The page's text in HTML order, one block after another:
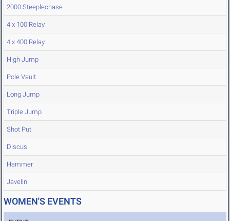
2000 Steeplechase
4 x 100 Relay
4 x 400 Relay
High Jump
Pole Vault
Long Jump
Triple Jump
Shot Put
Discus
Hammer
Javelin
WOMEN'S EVENTS